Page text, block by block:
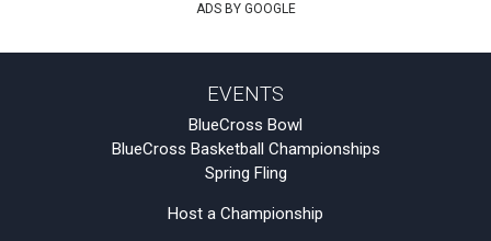
ADS BY GOOGLE
EVENTS
BlueCross Bowl
BlueCross Basketball Championships
Spring Fling
Host a Championship